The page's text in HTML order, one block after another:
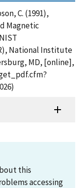
C. (1991),
Magnetic
National Institute
MD, [online],
this
accessing